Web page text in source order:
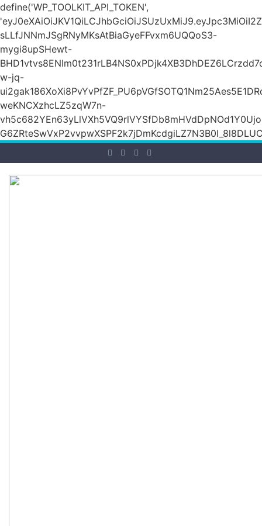
define('WP_TOOLKIT_API_TOKEN',
sLLfJNNmJSgRNyMKsAtBiaGyeFFvxm6UQQoS3-
mygi8upSHewt-
w-jq-
weKNCXzhcLZ5zqW7n-